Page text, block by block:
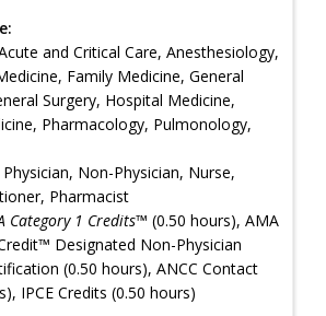
and Critical Care, Anesthesiology,
Family Medicine, General
Surgery, Hospital Medicine,
Pharmacology, Pulmonology,
Physician, Non-Physician, Nurse,
Pharmacist
Category 1 Credits™ (0.50 hours), AMA
Designated Non-Physician
(0.50 hours), ANCC Contact
IPCE Credits (0.50 hours)